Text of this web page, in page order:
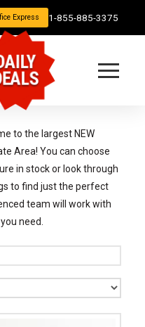
Express 1-855-885-3375
to the largest NEW
Area! You can choose
in stock or look through
to find just the perfect
team will work with
need.